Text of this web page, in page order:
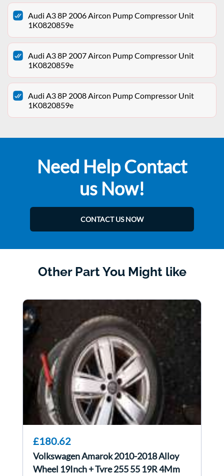
Audi A3 8P 2006 Aircon Pump Compressor Unit
1K0820859e
Audi A3 8P 2007 Aircon Pump Compressor Unit
1K0820859e
Audi A3 8P 2008 Aircon Pump Compressor Unit
1K0820859e
Need Help Contact
us Now!
CONTACT US NOW
Other Part You Might like
£180.62
Volkswagen Amarok 2010-2018 Alloy
Wheel 19Inch + Tyre 255 55 19R 4Mm